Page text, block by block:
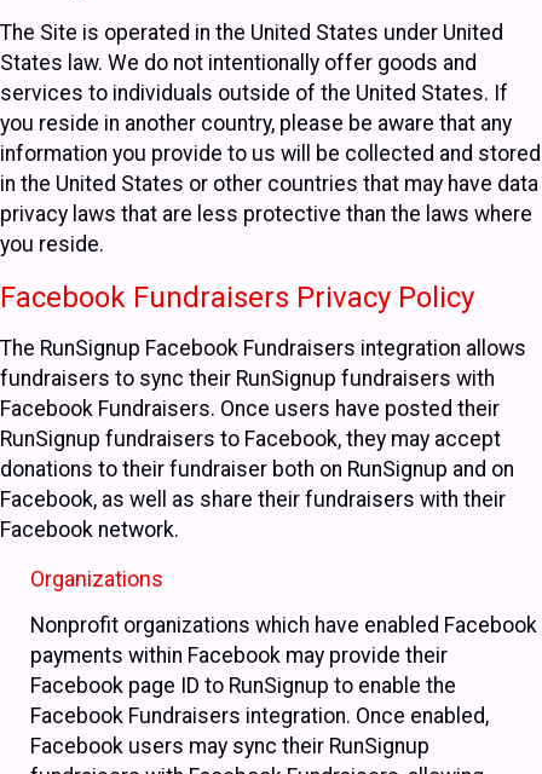
The Site is operated in the United States under United
States law. We do not intentionally offer goods and
services to individuals outside of the United States. If
you reside in another country, please be aware that any
information you provide to us will be collected and stored
in the United States or other countries that may have data
privacy laws that are less protective than the laws where
you reside.
Facebook Fundraisers Privacy Policy
The RunSignup Facebook Fundraisers integration allows
fundraisers to sync their RunSignup fundraisers with
Facebook Fundraisers. Once users have posted their
RunSignup fundraisers to Facebook, they may accept
donations to their fundraiser both on RunSignup and on
Facebook, as well as share their fundraisers with their
Facebook network.
Organizations
Nonprofit organizations which have enabled Facebook
payments within Facebook may provide their
Facebook page ID to RunSignup to enable the
Facebook Fundraisers integration. Once enabled,
Facebook users may sync their RunSignup